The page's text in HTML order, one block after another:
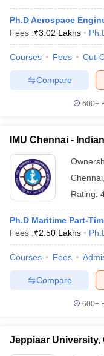
Ph.D Aerospace
Fees :₹3.02 Lakhs
Courses Fees Cut-
Compare
600+
IMU Chennai -
Chennai
Rating:
Ph.D Maritime Part-
Fees :₹2.50 Lakhs
Courses Fees
Compare
600+
Jeppiaar University,